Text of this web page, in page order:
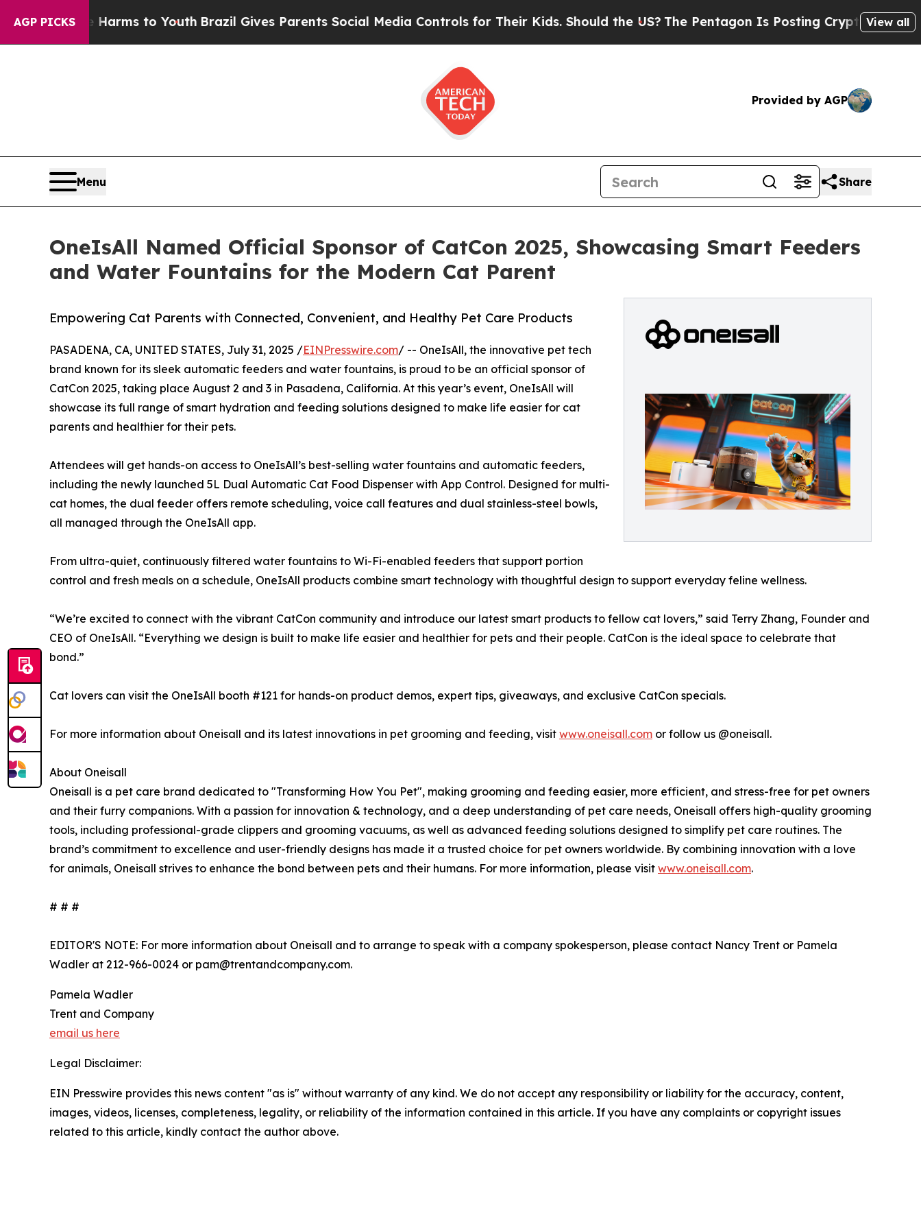
AGP PICKS
Abate Harms to YouthBrazil Gives Parents Social Media Controls for Their Kids. Should the US?The Pentagon Is Posting Cryptic BiblicalView all
Provided by AGP
Menu Share
OneIsAll Named Official Sponsor of CatCon 2025, Showcasing Smart Feeders
and Water Fountains for the Modern Cat Parent
Empowering Cat Parents with Connected, Convenient, and Healthy Pet Care Products
PASADENA, CA, UNITED STATES, July 31, 2025 /EINPresswire.com/ -- OneIsAll, the innovative pet tech
brand known for its sleek automatic feeders and water fountains, is proud to be an official sponsor of
CatCon 2025, taking place August 2 and 3 in Pasadena, California. At this year’s event, OneIsAll will
showcase its full range of smart hydration and feeding solutions designed to make life easier for cat
parents and healthier for their pets.
Attendees will get hands-on access to OneIsAll’s best-selling water fountains and automatic feeders,
including the newly launched 5L Dual Automatic Cat Food Dispenser with App Control. Designed for multi-
cat homes, the dual feeder offers remote scheduling, voice call features and dual stainless-steel bowls,
all managed through the OneIsAll app.
From ultra-quiet, continuously filtered water fountains to Wi-Fi-enabled feeders that support portion
control and fresh meals on a schedule, OneIsAll products combine smart technology with thoughtful design to support everyday feline wellness.
“We’re excited to connect with the vibrant CatCon community and introduce our latest smart products to fellow cat lovers,” said Terry Zhang, Founder and
CEO of OneIsAll. “Everything we design is built to make life easier and healthier for pets and their people. CatCon is the ideal space to celebrate that
bond.”
Cat lovers can visit the OneIsAll booth #121 for hands-on product demos, expert tips, giveaways, and exclusive CatCon specials.
For more information about Oneisall and its latest innovations in pet grooming and feeding, visit www.oneisall.com or follow us @oneisall.
About Oneisall
Oneisall is a pet care brand dedicated to "Transforming How You Pet", making grooming and feeding easier, more efficient, and stress-free for pet owners
and their furry companions. With a passion for innovation & technology, and a deep understanding of pet care needs, Oneisall offers high-quality grooming
tools, including professional-grade clippers and grooming vacuums, as well as advanced feeding solutions designed to simplify pet care routines. The
brand’s commitment to excellence and user-friendly designs has made it a trusted choice for pet owners worldwide. By combining innovation with a love
for animals, Oneisall strives to enhance the bond between pets and their humans. For more information, please visit www.oneisall.com.
# # #
EDITOR'S NOTE: For more information about Oneisall and to arrange to speak with a company spokesperson, please contact Nancy Trent or Pamela
Wadler at 212-966-0024 or pam@trentandcompany.com.
Pamela Wadler
Trent and Company
email us here
Legal Disclaimer:
EIN Presswire provides this news content "as is" without warranty of any kind. We do not accept any responsibility or liability for the accuracy, content,
images, videos, licenses, completeness, legality, or reliability of the information contained in this article. If you have any complaints or copyright issues
related to this article, kindly contact the author above.